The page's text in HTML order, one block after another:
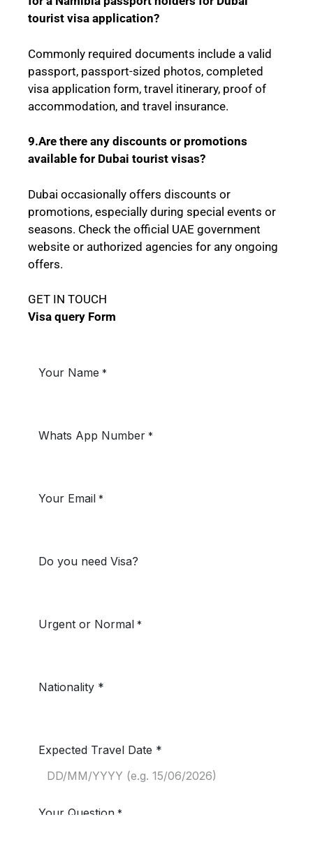
tourist visa application?
Commonly required documents include a valid
passport, passport-sized photos, completed
visa application form, travel itinerary, proof of
accommodation, and travel insurance.
9.Are there any discounts or promotions
available for Dubai tourist visas?
Dubai occasionally offers discounts or
promotions, especially during special events or
seasons. Check the official UAE government
website or authorized agencies for any ongoing
offers.
GET IN TOUCH
Visa query Form